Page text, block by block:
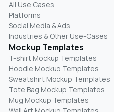
All Use Cases
Platforms
Social Media & Ads
Industries & Other Use-Cases
Mockup Templates
T-shirt Mockup Templates
Hoodie Mockup Templates
Sweatshirt Mockup Templates
Tote Bag Mockup Templates
Mug Mockup Templates